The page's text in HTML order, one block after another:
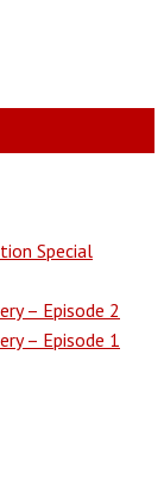
Special
– Episode 2
– Episode 1